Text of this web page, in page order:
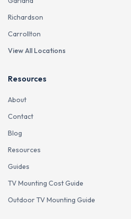
Richardson
Carrollton
View All Locations
Resources
About
Contact
Blog
Resources
Guides
TV Mounting Cost Guide
Outdoor TV Mounting Guide